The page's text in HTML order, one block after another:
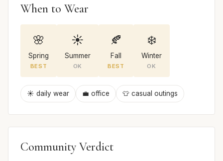
When to Wear
🌸
Spring
BEST
☀️
Summer
OK
🍂
Fall
BEST
❄️
Winter
OK
☀️ daily wear 💼 office 👕 casual outings
Community Verdict